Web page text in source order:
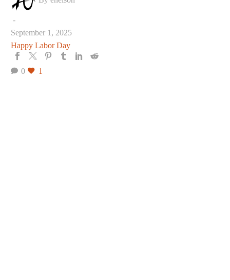
Day
-
September 1, 2025
Happy Labor Day
0 1